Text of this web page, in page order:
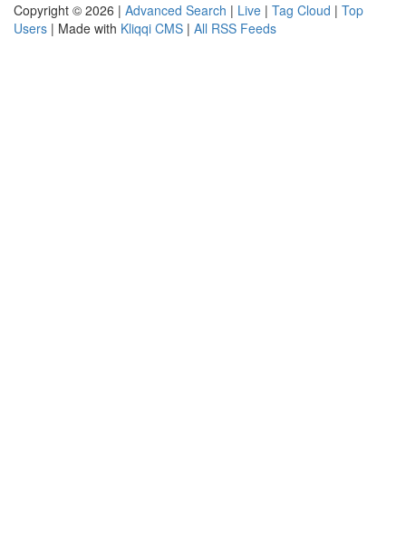
Copyright © 2026 | Advanced Search | Live | Tag Cloud | Top
Users | Made with Kliqqi CMS | All RSS Feeds